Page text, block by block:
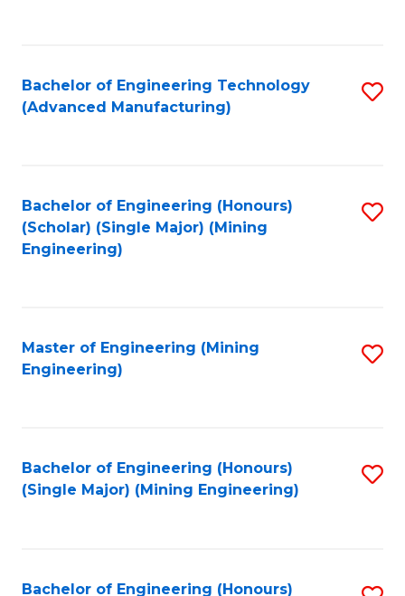
Bachelor of Engineering Technology
(Advanced Manufacturing)
Bachelor of Engineering (Honours)
(Scholar) (Single Major) (Mining
Engineering)
Master of Engineering (Mining
Engineering)
Bachelor of Engineering (Honours)
(Single Major) (Mining Engineering)
Bachelor of Engineering (Honours)